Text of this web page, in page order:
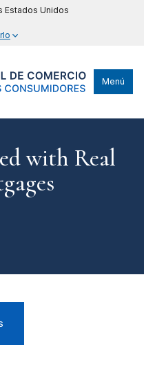
Estados Unidos
Menú
with Real